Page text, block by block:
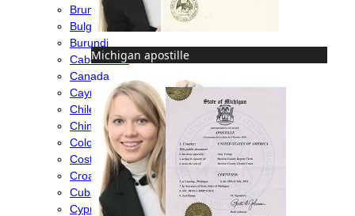
Michigan apostille
Brunei
Bulgaria
Burundi
Cabo Verde
Canada
Cayman Islands
Chile
China
Colombia
Costa Rica
Croatia
Cuba
Cyprus